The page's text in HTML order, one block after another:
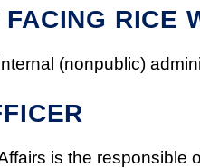
RICE
(nonpublic)
is the responsible